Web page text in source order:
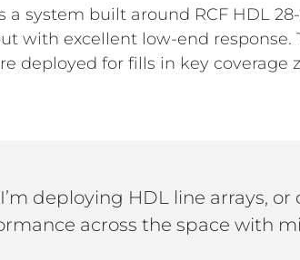
system built around RCF HDL
with excellent low-end
deployed for fills in key coverage
deploying HDL line arrays,
across the space with